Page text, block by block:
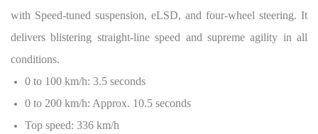
with Speed-tuned suspension, eLSD, and four-wheel steering. It
delivers blistering straight-line speed and supreme agility in all
conditions.
0 to 100 km/h: 3.5 seconds
0 to 200 km/h: Approx. 10.5 seconds
Top speed: 336 km/h